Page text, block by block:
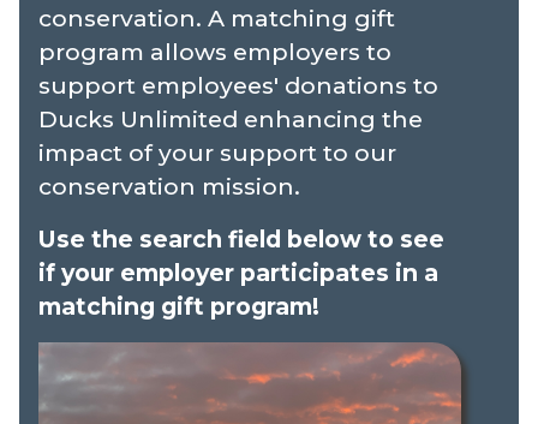
conservation. A matching gift
program allows employers to
support employees' donations to
Ducks Unlimited enhancing the
impact of your support to our
conservation mission.
Use the search field below to see
if your employer participates in a
matching gift program!